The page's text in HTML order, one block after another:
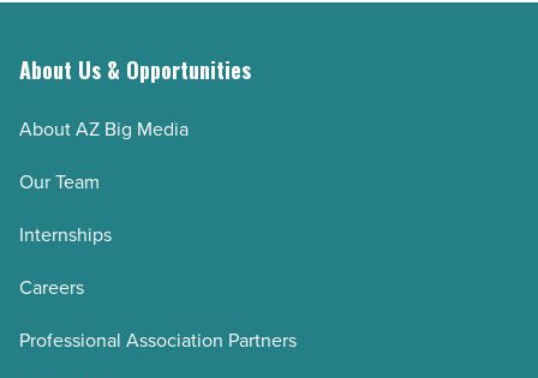
About Us & Opportunities
About AZ Big Media
Our Team
Internships
Careers
Professional Association Partners